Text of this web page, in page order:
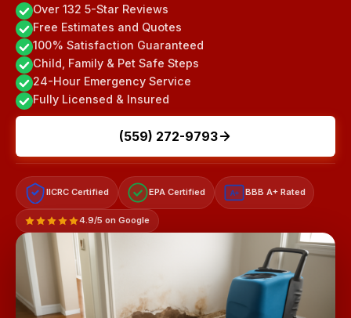
Over 132 5-Star Reviews
Free Estimates and Quotes
100% Satisfaction Guaranteed
Child, Family & Pet Safe Steps
24-Hour Emergency Service
Fully Licensed & Insured
(559) 272-9793
IICRC Certified EPA Certified A+ BBB A+ Rated
4.9/5 on Google